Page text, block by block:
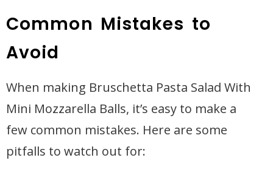
Common Mistakes to
Avoid
When making Bruschetta Pasta Salad With
Mini Mozzarella Balls, it’s easy to make a
few common mistakes. Here are some
pitfalls to watch out for: